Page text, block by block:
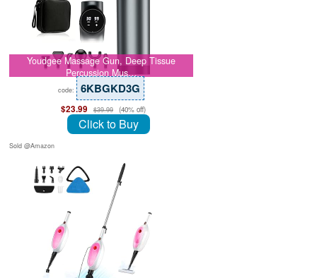
Youdgee Massage Gun, Deep Tissue
Percussion Mus…
code: 6KBGKD3G
$23.99 $39.99 (40% off)
Click to Buy
Sold @Amazon